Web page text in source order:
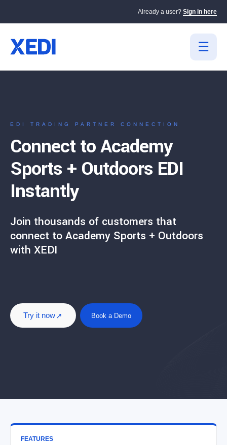
Already a user? Sign in here
EDI TRADING PARTNER CONNECTION
Connect to Academy
Sports + Outdoors EDI
Instantly
Join thousands of customers that
connect to Academy Sports + Outdoors
with XEDI
Try it now Book a Demo
FEATURES